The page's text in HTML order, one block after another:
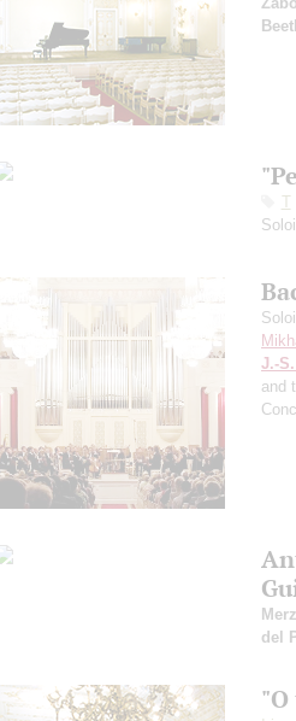
T
J.-
and
Merz
del